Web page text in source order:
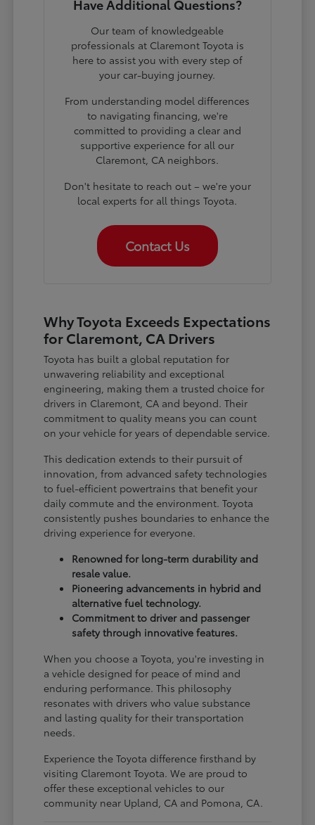
Have Additional Questions?
Our team of knowledgeable
professionals at Claremont Toyota is
here to assist you with every step of
your car-buying journey.
From understanding model differences
to navigating financing, we're
committed to providing a clear and
supportive experience for all our
Claremont, CA neighbors.
Don't hesitate to reach out – we're your
local experts for all things Toyota.
Contact Us
Why Toyota Exceeds Expectations
for Claremont, CA Drivers
Toyota has built a global reputation for
unwavering reliability and exceptional
engineering, making them a trusted choice for
drivers in Claremont, CA and beyond. Their
commitment to quality means you can count
on your vehicle for years of dependable service.
This dedication extends to their pursuit of
innovation, from advanced safety technologies
to fuel-efficient powertrains that benefit your
daily commute and the environment. Toyota
consistently pushes boundaries to enhance the
driving experience for everyone.
Renowned for long-term durability and
resale value.
Pioneering advancements in hybrid and
alternative fuel technology.
Commitment to driver and passenger
safety through innovative features.
When you choose a Toyota, you're investing in
a vehicle designed for peace of mind and
enduring performance. This philosophy
resonates with drivers who value substance
and lasting quality for their transportation
needs.
Experience the Toyota difference firsthand by
visiting Claremont Toyota. We are proud to
offer these exceptional vehicles to our
community near Upland, CA and Pomona, CA.